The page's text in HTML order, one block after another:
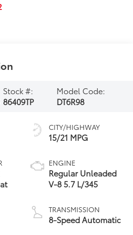
Stock #:
86409TP
Model Code:
DT6R98
CITY/HIGHWAY
15/21 MPG
ENGINE
Regular Unleaded
V-8 5.7 L/345
TRANSMISSION
8-Speed Automatic